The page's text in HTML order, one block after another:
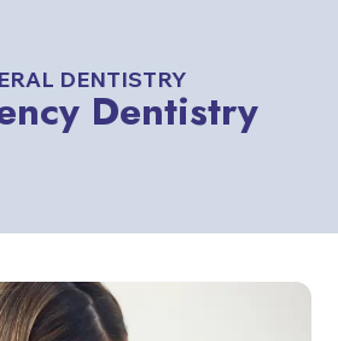
DENTISTRY
Dentistry